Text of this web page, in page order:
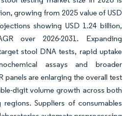
growing from 2025 value of USD
showing USD 1.24 billion,
over 2026-2031. Expanding
stool DNA tests, rapid uptake
assays and broader
are enlarging the overall test
digit volume growth across both
Suppliers of consumables